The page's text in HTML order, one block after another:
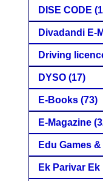
DISE CODE
Divadandi E-
Driving
DYSO (17)
E-Books (73)
E-Magazine
Edu Games
Ek Parivar